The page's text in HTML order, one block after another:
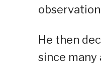
He then
since many